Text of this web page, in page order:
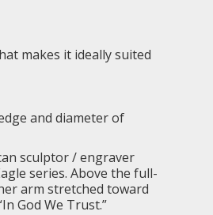
makes it ideally suited
and diameter of
sculptor / engraver
series. Above the full-
arm stretched toward
God We Trust.”